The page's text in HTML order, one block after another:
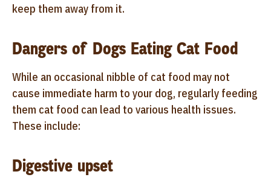
keep them away from it.
Dangers of Dogs Eating Cat Food
While an occasional nibble of cat food may not
cause immediate harm to your dog, regularly feeding
them cat food can lead to various health issues.
These include:
Digestive upset